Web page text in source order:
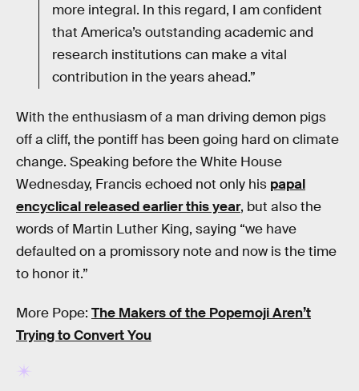
more integral. In this regard, I am confident
that America’s outstanding academic and
research institutions can make a vital
contribution in the years ahead.”
With the enthusiasm of a man driving demon pigs
off a cliff, the pontiff has been going hard on climate
change. Speaking before the White House
Wednesday, Francis echoed not only his papal
encyclical released earlier this year, but also the
words of Martin Luther King, saying “we have
defaulted on a promissory note and now is the time
to honor it.”
More Pope: The Makers of the Popemoji Aren’t
Trying to Convert You